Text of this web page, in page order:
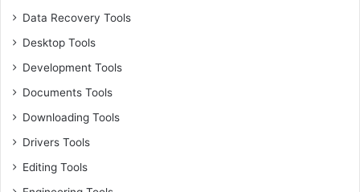
Data Recovery Tools
Desktop Tools
Development Tools
Documents Tools
Downloading Tools
Drivers Tools
Editing Tools